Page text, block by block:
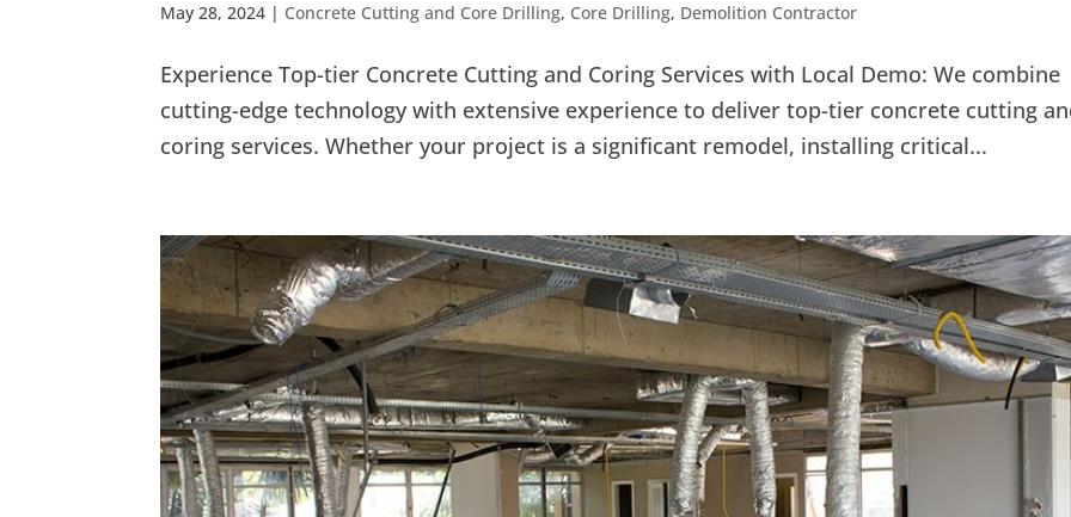
May 28, 2024 | Concrete Cutting and Core Drilling, Core Drilling, Demolition Contractor
Experience Top-tier Concrete Cutting and Coring Services with Local Demo: We combine
cutting-edge technology with extensive experience to deliver top-tier concrete cutting
coring services. Whether your project is a significant remodel, installing critical...